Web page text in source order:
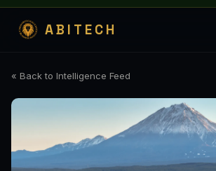
ABITECH
« Back to Intelligence Feed